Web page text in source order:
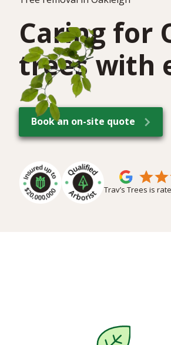
Caring for
trees with
Book an on-site quote
Trav’s Trees is